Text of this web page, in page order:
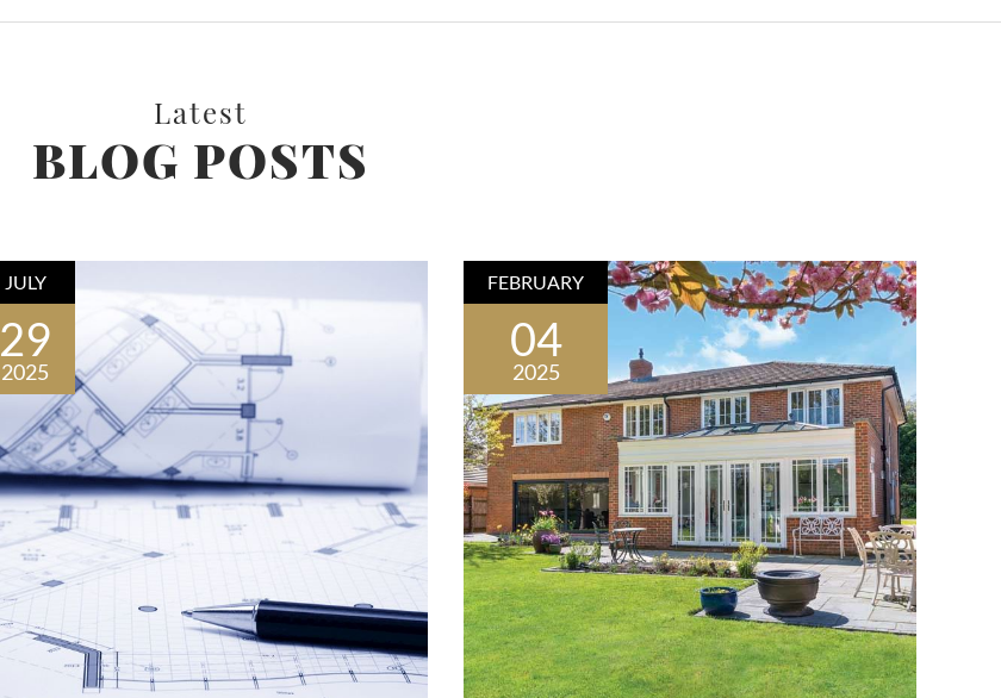
Latest
BLOG POSTS
JULY
29
2025
FEBRUARY
04
2025